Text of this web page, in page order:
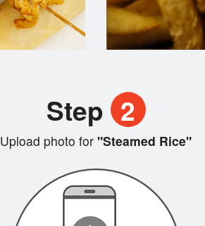
Step 2
Upload photo for "Steamed Rice"